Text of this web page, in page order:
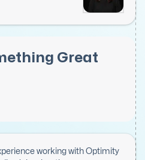
Great
working with Optimity